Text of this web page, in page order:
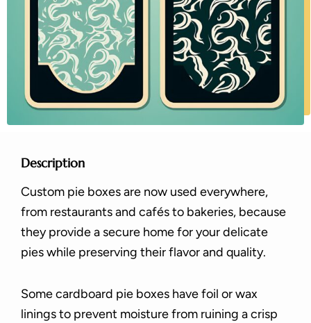
Description
Custom pie boxes are now used everywhere,
from restaurants and cafés to bakeries, because
they provide a secure home for your delicate
pies while preserving their flavor and quality.
Some cardboard pie boxes have foil or wax
linings to prevent moisture from ruining a crisp